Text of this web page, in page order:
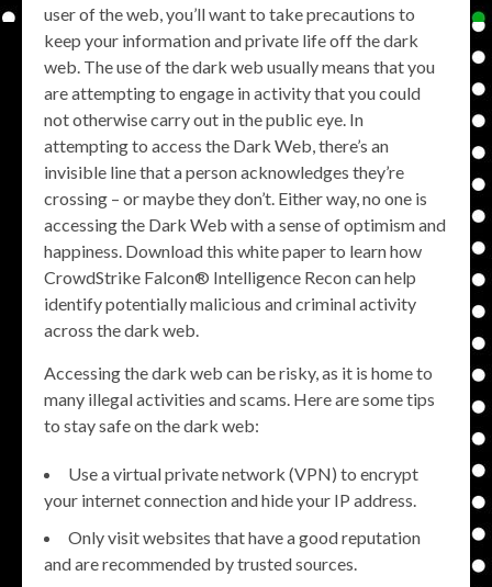
user of the web, you’ll want to take precautions to
keep your information and private life off the dark
web. The use of the dark web usually means that you
are attempting to engage in activity that you could
not otherwise carry out in the public eye. In
attempting to access the Dark Web, there’s an
invisible line that a person acknowledges they’re
crossing – or maybe they don’t. Either way, no one is
accessing the Dark Web with a sense of optimism and
happiness. Download this white paper to learn how
CrowdStrike Falcon® Intelligence Recon can help
identify potentially malicious and criminal activity
across the dark web.
Accessing the dark web can be risky, as it is home to
many illegal activities and scams. Here are some tips
to stay safe on the dark web:
Use a virtual private network (VPN) to encrypt
your internet connection and hide your IP address.
Only visit websites that have a good reputation
and are recommended by trusted sources.